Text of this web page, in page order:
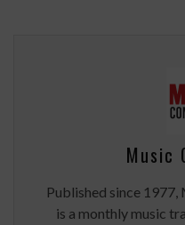
Music
Published since
is a monthly music